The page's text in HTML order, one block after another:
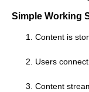
Simple Working
Content is
Users
Content